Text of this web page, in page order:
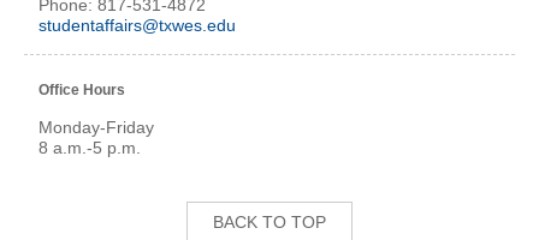
Phone: 817-531-4872
studentaffairs@txwes.edu
Office Hours
Monday-Friday
8 a.m.-5 p.m.
BACK TO TOP